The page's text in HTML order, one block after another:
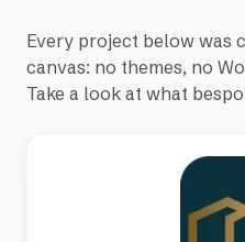
Every project below was
canvas: no themes, no
Take a look at what